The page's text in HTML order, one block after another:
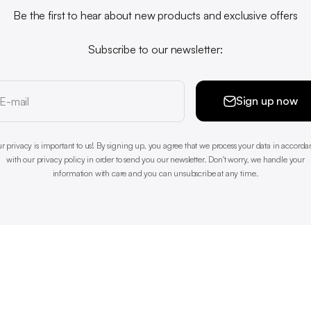
Be the first to hear about new products and exclusive offers
Subscribe to our newsletter:
E-mail Sign up now
privacy is important to us! By signing up, you agree that we process your data in
with our privacy policy in order to send you our newsletter. Don't worry, we handle your
information with care and you can unsubscribe at any time.